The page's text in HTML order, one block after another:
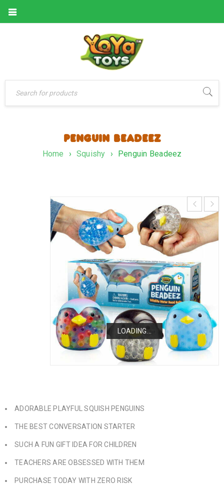
PENGUIN BEADEEZ
Home › Squishy › Penguin Beadeez
LOADING...
LOADING...
LOADING...
ADORABLE PLAYFUL SQUISH PENGUINS
THE BEST CONVERSATION STARTER
SUCH A FUN GIFT IDEA FOR CHILDREN
TEACHERS ARE OBSESSED WITH THEM
PURCHASE TODAY WITH ZERO RISK